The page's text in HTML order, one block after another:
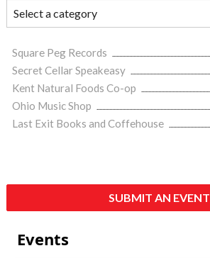
Square Peg Records
Secret Cellar Speakeasy
Kent Natural Foods Co-op
Ohio Music Shop
Last Exit Books and Coffehouse
SUBMIT AN EVENT
Events